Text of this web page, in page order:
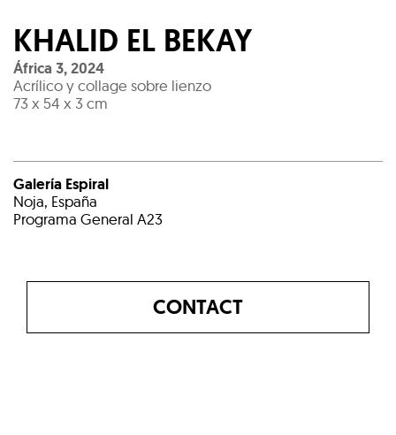
KHALID EL BEKAY
África 3,2024
Acrílico y collage sobre lienzo
73 x 54 x 3 cm
Galería Espiral
Noja, España
Programa General A23
CONTACT